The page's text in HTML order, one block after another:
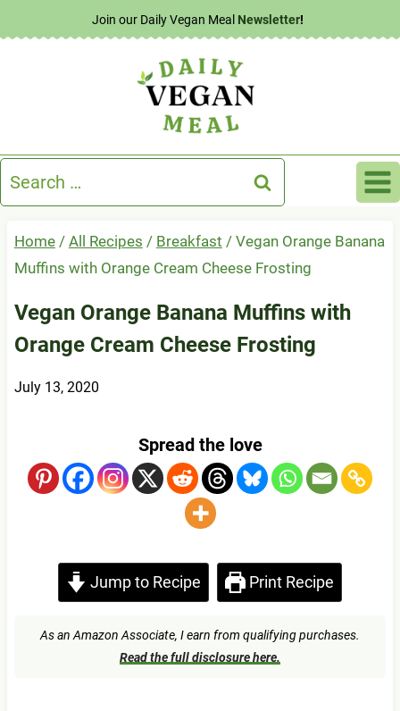
Join our Daily Vegan Meal Newsletter!
Search
for:
Home / All Recipes / Breakfast / Vegan Orange Banana
Muffins with Orange Cream Cheese Frosting
Vegan Orange Banana Muffins with
Orange Cream Cheese Frosting
July 13, 2020
Spread the love
Jump to Recipe Print Recipe
As an Amazon Associate, I earn from qualifying purchases.
Read the full disclosure here.